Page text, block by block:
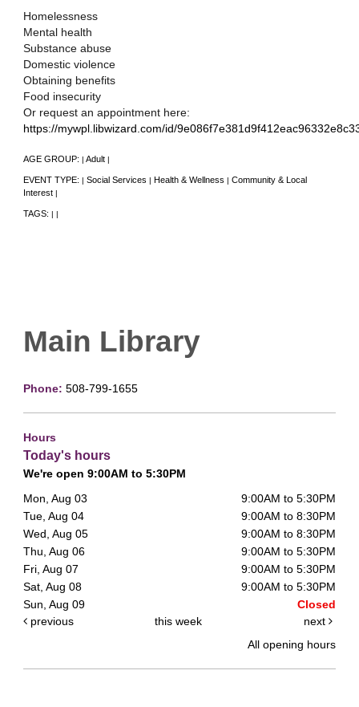
Homelessness
Mental health
Substance abuse
Domestic violence
Obtaining benefits
Food insecurity
Or request an appointment here:
https://mywpl.libwizard.com/id/
AGE GROUP: | Adult |
EVENT TYPE: | Social Services | Health & Wellness | Community & Local
Interest |
TAGS: | |
Main Library
Phone: 508-799-1655
Hours
Today's hours
We're open 9:00AM to 5:30PM
Mon, Aug 03
9:00AM to 5:30PM
Tue, Aug 04
9:00AM to 8:30PM
Wed, Aug 05
9:00AM to 8:30PM
Thu, Aug 06
9:00AM to 5:30PM
Fri, Aug 07
9:00AM to 5:30PM
Sat, Aug 08
9:00AM to 5:30PM
Sun, Aug 09
Closed
previous
this week
next
All opening hours